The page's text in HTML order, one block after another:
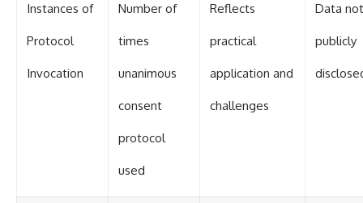
Instances of
Protocol
Invocation
Number of
times
unanimous
consent
protocol
used
Reflects
practical
application and
challenges
Data not
publicly